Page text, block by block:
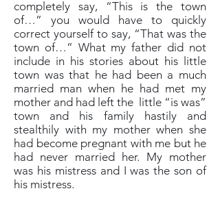
completely say, “This is the town
of…” you would have to quickly
correct yourself to say, “That was the
town of…” What my father did not
include in his stories about his little
town was that he had been a much
married man when he had met my
mother and had left the little “is was”
town and his family hastily and
stealthily with my mother when she
had become pregnant with me but he
had never married her. My mother
was his mistress and I was the son of
his mistress.